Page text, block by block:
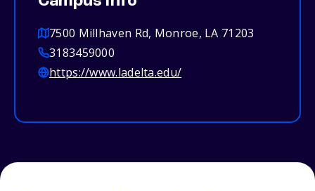
7500 Millhaven Rd, Monroe, LA 71203
3183459000
https://www.ladelta.edu/